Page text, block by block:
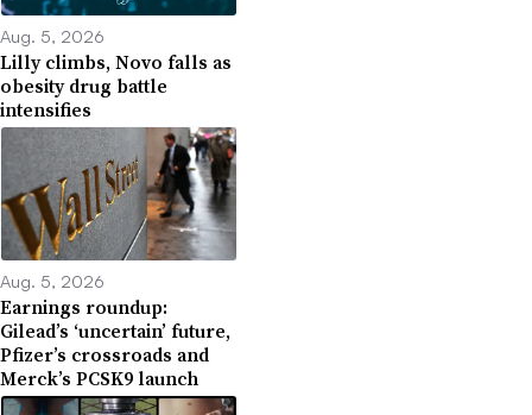
Aug. 5, 2026
Lilly climbs, Novo falls as
obesity drug battle
intensifies
Aug. 5, 2026
Earnings roundup:
Gilead’s ‘uncertain’ future,
Pfizer’s crossroads and
Merck’s PCSK9 launch